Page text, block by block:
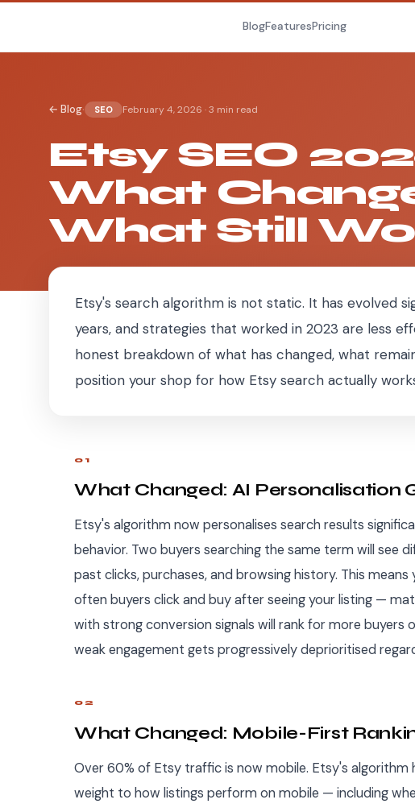
BlogFeaturesPricing
← Blog· SEO February 4, 2026 ·3 min read
Etsy SEO
What
What Still
Etsy's search algorithm is not static. It has evolved
years, and strategies that worked in 2023 are less
honest breakdown of what has changed, what
position your shop for how Etsy search actually
01
What Changed: AI Personalisation
Etsy's algorithm now personalises search results
behavior. Two buyers searching the same term will see
past clicks, purchases, and browsing history. This
often buyers click and buy after seeing your listing —
with strong conversion signals will rank for more buyers
weak engagement gets progressively deprioritised
02
What Changed: Mobile-First
Over 60% of Etsy traffic is now mobile. Etsy's algorithm
weight to how listings perform on mobile — including